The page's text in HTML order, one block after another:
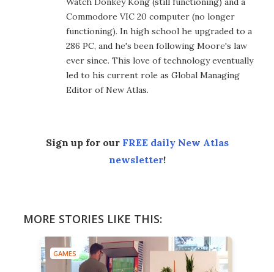
Commodore VIC 20 computer (no longer
functioning). In high school he upgraded to a
286 PC, and he's been following Moore's law
ever since. This love of technology eventually
led to his current role as Global Managing
Editor of New Atlas.
Sign up for our FREE daily New Atlas
newsletter!
MORE STORIES LIKE THIS:
GAMES